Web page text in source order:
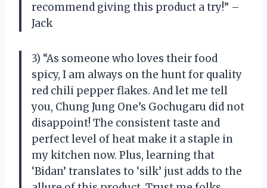
recommend giving this product a try!” –
Jack
3) “As someone who loves their food
spicy, I am always on the hunt for quality
red chili pepper flakes. And let me tell
you, Chung Jung One’s Gochugaru did not
disappoint! The consistent taste and
perfect level of heat make it a staple in
my kitchen now. Plus, learning that
‘Bidan’ translates to ‘silk’ just adds to the